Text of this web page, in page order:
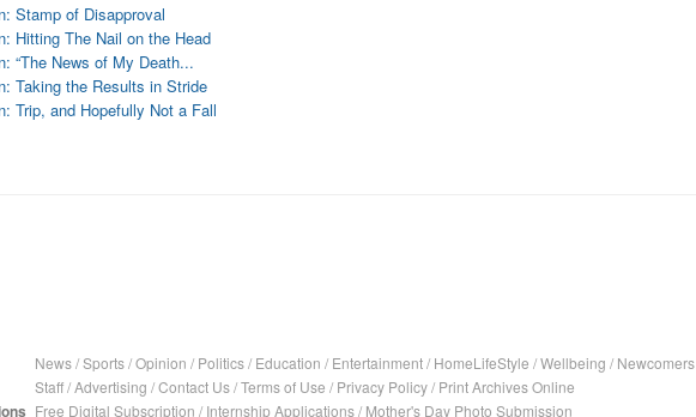
Stamp of Disapproval
Hitting The Nail on the Head
“The News of My Death...
Taking the Results in Stride
Trip, and Hopefully Not a Fall
News/Sports/Opinion / Politics/ Education / Entertainment/ HomeLifeStyle /Wellbeing / Newcomers
Staff/Advertising /Contact Us/Terms of Use / Privacy Policy/ Print Archives Online
Free Digital Subscription / Internship Applications/ Mother's Day Photo Submission